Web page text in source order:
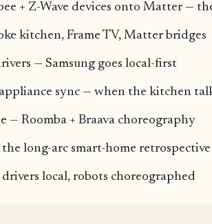
+ Z-Wave devices onto Matter —
kitchen, Frame TV, Matter bridges
— Samsung goes local-first
sync — when the kitchen
— Roomba + Braava choreography
long-arc smart-home retrospective
local, robots choreographed